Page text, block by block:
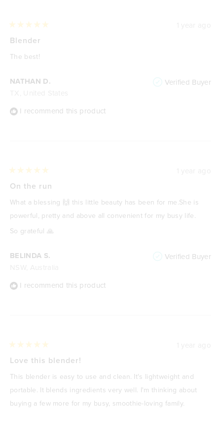
NATHAN D. Verified Buyer
I recommend this product
5
of
Blender
The best!
BELINDA S. Verified Buyer
I recommend this product
5
of
5
stars
On the run
What a blessing 🙌 this little beauty has been for me.She is
powerful, pretty and above all convenient for my busy life.
So grateful 🙏
5
of
stars
Love this blender!
This blender is easy to use and clean. It's lightweight and
portable. It blends ingredients very well. I'm thinking about
buying a few more for my busy, smoothie-loving family.